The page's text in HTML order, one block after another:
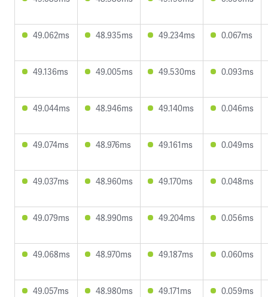
49.062ms 48.935ms 49.234ms 0.067ms
49.136ms 49.005ms 49.530ms 0.093ms
49.044ms 48.946ms 49.140ms 0.046ms
49.074ms 48.976ms 49.161ms 0.049ms
49.037ms 48.960ms 49.170ms 0.048ms
49.079ms 48.990ms 49.204ms 0.056ms
49.068ms 48.970ms 49.187ms 0.060ms
49.057ms 48.980ms 49.171ms 0.059ms